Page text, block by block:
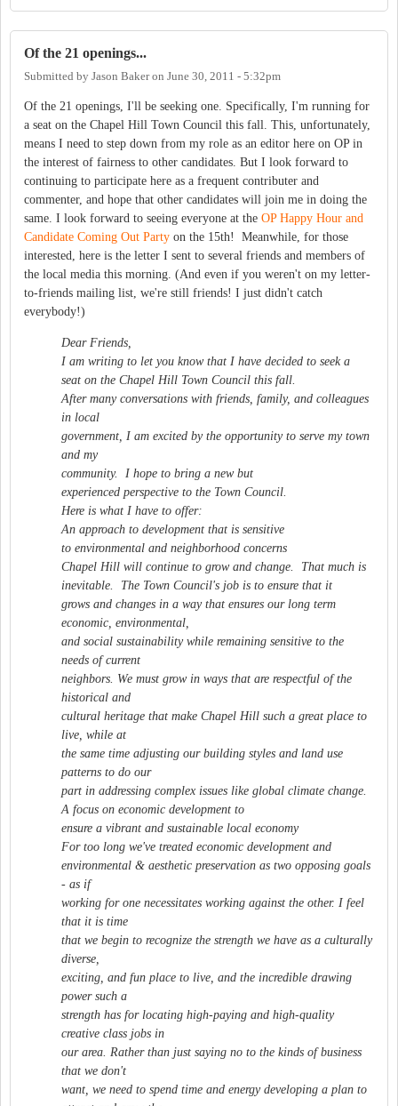
Of the 21 openings...
Submitted by Jason Bakeron June 30, 2011 - 5:32pm
Of the 21 openings, I'll be seeking one. Specifically, I'm running for
a seat on the Chapel Hill Town Council this fall. This, unfortunately,
means I need to step down from my role as an editor here on OP in
the interest of fairness to other candidates. But I look forward to
continuing to participate here as a frequent contributer and
commenter, and hope that other candidates will join me in doing the
same. I look forward to seeing everyone at the OP Happy Hour and
Candidate Coming Out Party on the 15th! Meanwhile, for those
interested, here is the letter I sent to several friends and members of
the local media this morning. (And even if you weren't on my letter-
to-friends mailing list, we're still friends! I just didn't catch
everybody!)
Dear Friends,
I am writing to let you know that I have decided to seek a
seat on the Chapel Hill Town Council this fall.
After many conversations with friends, family, and colleagues
in local
government, I am excited by the opportunity to serve my town
and my
community. I hope to bring a new but
experienced perspective to the Town Council.
Here is what I have to offer:
An approach to development that is sensitive
to environmental and neighborhood concerns
Chapel Hill will continue to grow and change. That much is
inevitable. The Town Council's job is to ensure that it
grows and changes in a way that ensures our long term
economic, environmental,
and social sustainability while remaining sensitive to the
needs of current
neighbors. We must grow in ways that are respectful of the
historical and
cultural heritage that make Chapel Hill such a great place to
live, while at
the same time adjusting our building styles and land use
patterns to do our
part in addressing complex issues like global climate change.
A focus on economic development to
ensure a vibrant and sustainable local economy
For too long we've treated economic development and
environmental & aesthetic preservation as two opposing goals
- as if
working for one necessitates working against the other. I feel
that it is time
that we begin to recognize the strength we have as a culturally
diverse,
exciting, and fun place to live, and the incredible drawing
power such a
strength has for locating high-paying and high-quality
creative class jobs in
our area. Rather than just saying no to the kinds of business
that we don't
want, we need to spend time and energy developing a plan to